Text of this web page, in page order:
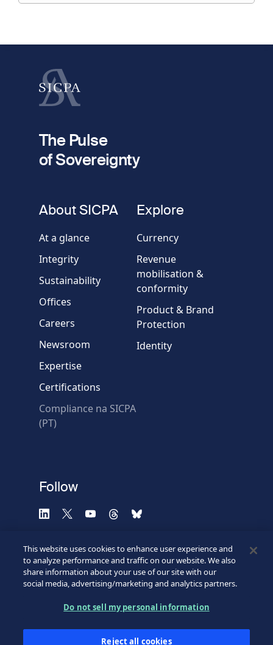
Last name
fieldset
Country
Message
* Required fields
The Pulse
of Sovereignty
About SICPA
At a glance
Integrity
Sustainability
Offices
Careers
Newsroom
Expertise
Certifications
Compliance na SICPA
(PT)
Explore
Currency
Revenue
mobilisation &
conformity
Product & Brand
Protection
Identity
Follow
©2026 SICPA HOLDING SA.
Terms & Access
This website uses cookies to enhance user experience and
to analyze performance and traffic on our website. We also
share information about your use of our site with our
social media, advertising/marketing and analytics partners.
Do not sell my personal information
Reject all cookies